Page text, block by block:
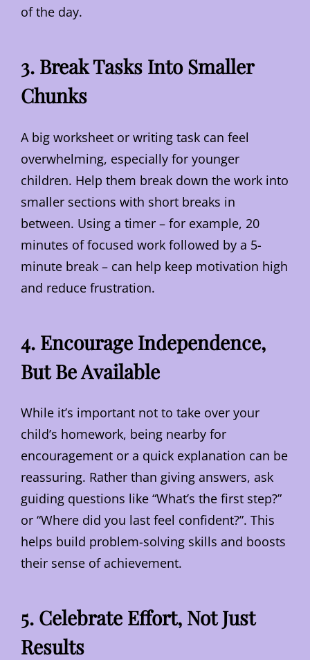
of the day.
3. Break Tasks Into Smaller
Chunks
A big worksheet or writing task can feel
overwhelming, especially for younger
children. Help them break down the work into
smaller sections with short breaks in
between. Using a timer – for example, 20
minutes of focused work followed by a 5-
minute break – can help keep motivation high
and reduce frustration.
4. Encourage Independence,
But Be Available
While it’s important not to take over your
child’s homework, being nearby for
encouragement or a quick explanation can be
reassuring. Rather than giving answers, ask
guiding questions like “What’s the first step?”
or “Where did you last feel confident?”. This
helps build problem-solving skills and boosts
their sense of achievement.
5. Celebrate Effort, Not Just
Results